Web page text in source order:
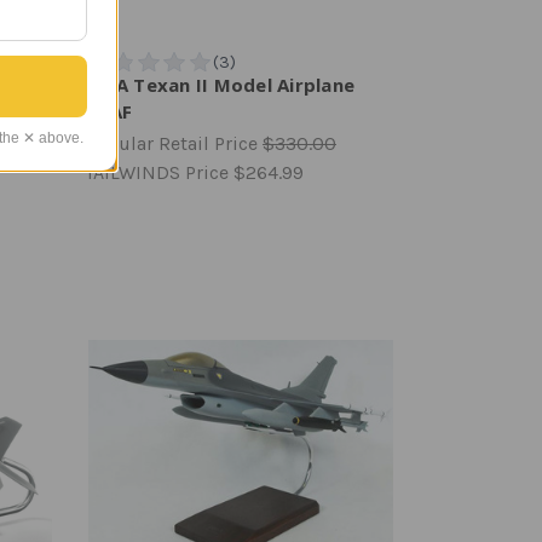
T-6A Texan II Model Airplane
USAF
Regular Retail Price $330.00
TAILWINDS Price $264.99
✕ above.